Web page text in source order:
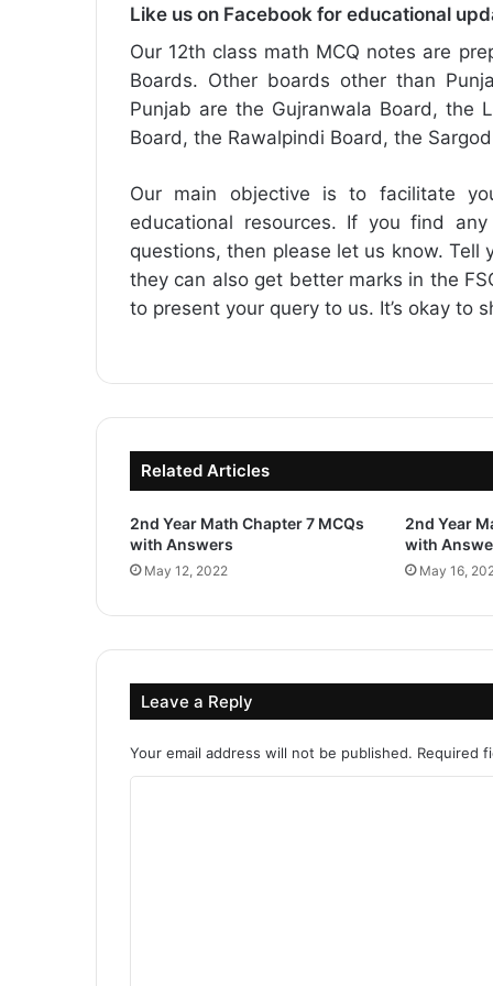
Like us on Facebook for educational
Our 12th class math MCQ notes are
Boards. Other boards other than
Punjab are the Gujranwala Board, the
Board, the Rawalpindi Board, the
Our main objective is to facilitate
educational resources. If you find
questions, then please let us know.
they can also get better marks in the
to present your query to us. It’s okay to
Related Articles
2nd Year Math Chapter 7 MCQs
with Answers
May 12, 2022
2nd Year
with
May 16,
Leave a Reply
Your email address will not be published. Required